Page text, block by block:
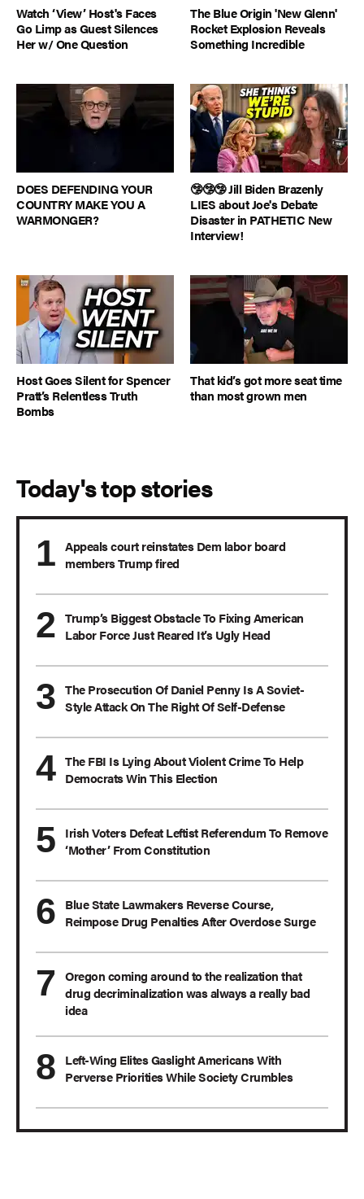
Watch ‘View’ Host's Faces
Go Limp as Guest Silences
Her w/ One Question
The Blue Origin 'New Glenn'
Rocket Explosion Reveals
Something Incredible
DOES DEFENDING YOUR
COUNTRY MAKE YOU A
WARMONGER?
🤥🤥🤥 Jill Biden Brazenly
LIES about Joe's Debate
Disaster in PATHETIC New
Interview!
Host Goes Silent for Spencer
Pratt’s Relentless Truth
Bombs
That kid’s got more seat time
than most grown men
Today's top stories
Appeals court reinstates Dem labor board
members Trump fired
Trump’s Biggest Obstacle To Fixing American
Labor Force Just Reared It’s Ugly Head
The Prosecution Of Daniel Penny Is A Soviet-
Style Attack On The Right Of Self-Defense
The FBI Is Lying About Violent Crime To Help
Democrats Win This Election
Irish Voters Defeat Leftist Referendum To Remove
‘Mother’ From Constitution
Blue State Lawmakers Reverse Course,
Reimpose Drug Penalties After Overdose Surge
Oregon coming around to the realization that
drug decriminalization was always a really bad
idea
Left-Wing Elites Gaslight Americans With
Perverse Priorities While Society Crumbles